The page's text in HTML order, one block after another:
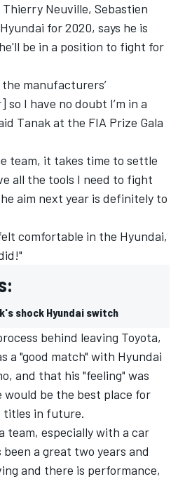
Neuville, Sebastien
for 2020, says he is
be in a position to fight for
manufacturers’
I have no doubt I’m in a
Tanak at the FIA Prize Gala
team, it takes time to settle
all the tools I need to fight
aim next year is definitely to
comfortable in the Hyundai,
shock Hyundai switch
behind leaving Toyota,
a "good match" with Hyundai
and that his "feeling" was
be the best place for
titles in future.
team, especially with a car
a great two years and
and there is performance,